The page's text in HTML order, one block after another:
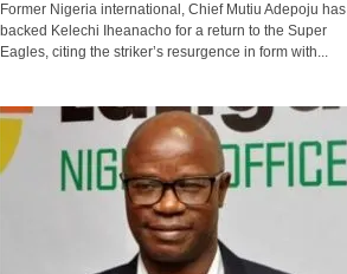
Former Nigeria international, Chief Mutiu Adepoju has
backed Kelechi Iheanacho for a return to the Super
Eagles, citing the striker’s resurgence in form with...